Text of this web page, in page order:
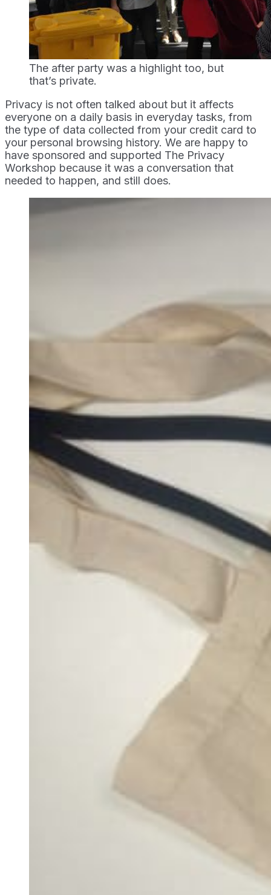
The after party was a highlight too, but
that’s private.
Privacy is not often talked about but it affects
everyone on a daily basis in everyday tasks, from
the type of data collected from your credit card to
your personal browsing history. We are happy to
have sponsored and supported The Privacy
Workshop because it was a conversation that
needed to happen, and still does.